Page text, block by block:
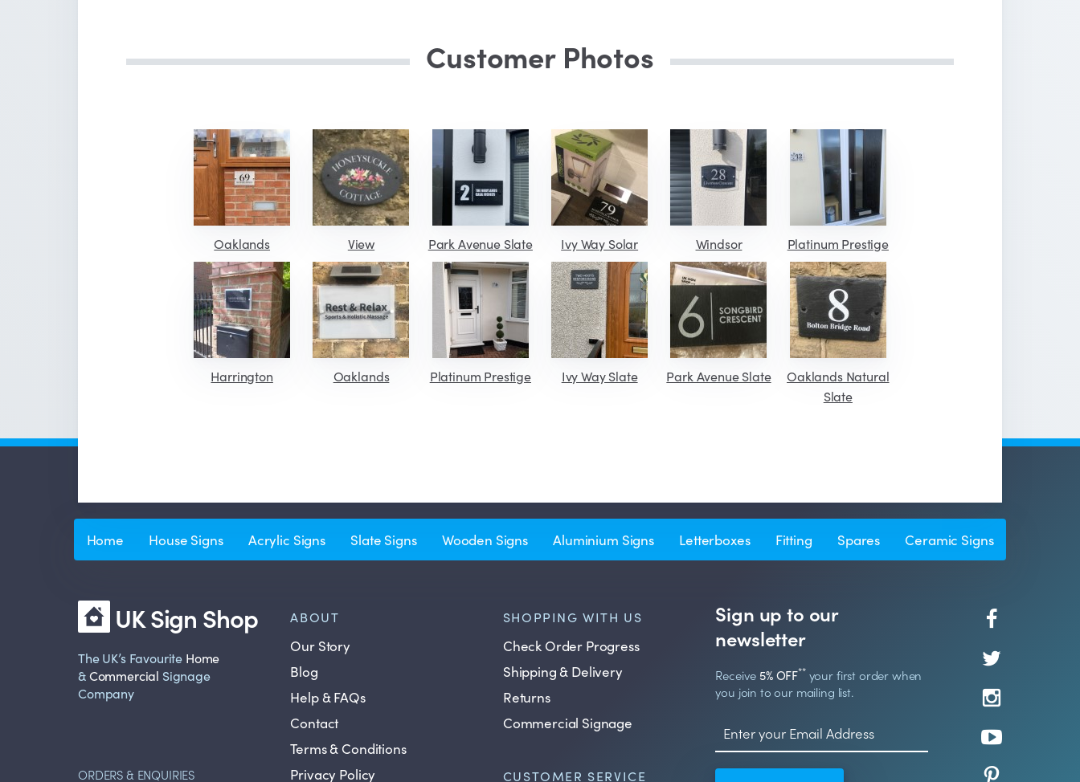
Customer Photos
Oaklands View Park Avenue Slate Ivy Way Solar Windsor Platinum Prestige
Harrington Oaklands Platinum Prestige Ivy Way Slate Park Avenue Slate
Oaklands Natural
Slate
Home House Signs Acrylic Signs Slate Signs Wooden Signs Aluminium Signs Letterboxes Fitting Spares Ceramic Signs
UK Sign Shop
The UK’s Favourite Home
&Commercial Signage
Company
ORDERS & ENQUIRIES
ABOUT
Our Story
Blog
Help & FAQs
Contact
Terms & Conditions
Privacy Policy
SHOPPING WITH US
Check Order Progress
Shipping & Delivery
Returns
Commercial Signage
CUSTOMER SERVICE
Sign up to our
newsletter
Receive 5% OFF**your first order when
you join to our mailing list.